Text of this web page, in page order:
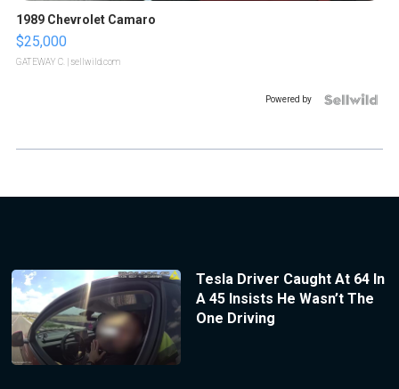
1989 Chevrolet Camaro
$25,000
GATEWAY C. | sellwild.com
Powered by
Tesla Driver Caught At 64 In
A 45 Insists He Wasn’t The
One Driving